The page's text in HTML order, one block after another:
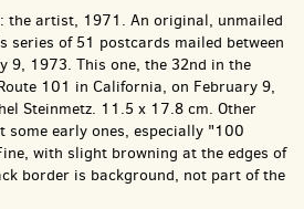
the artist, 1971. An original, unmailed
series of 51 postcards mailed between
9, 1973. This one, the 32nd in the
101 in California, on February 9,
Steinmetz. 11.5 x 17.8 cm. Other
some early ones, especially "100
with slight browning at the edges of
border is background, not part of the